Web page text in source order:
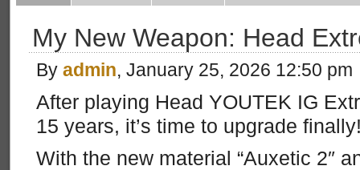
My New Weapon: Head
By admin, January 25, 2026 12:50 pm
After playing Head YOUTEK IG
15 years, it’s time to upgrade
With the new material “Auxetic 2″